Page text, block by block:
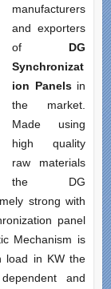
manufacturers
and exporters
of DG
Synchronizat
ion Panelsin
the market.
Made using
high quality
raw materials
the DG
strong with
panel
Mechanism is
load in KW the
and